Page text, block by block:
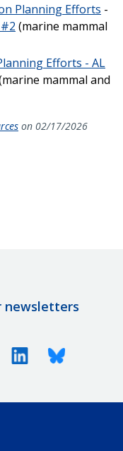
Planning Efforts -
(marine mammal
Efforts - AL
mammal and
on 02/17/2026
newsletters
(Twitter)LinkedinBluesky